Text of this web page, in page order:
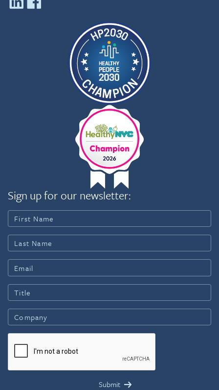
Sign up for our newsletter: